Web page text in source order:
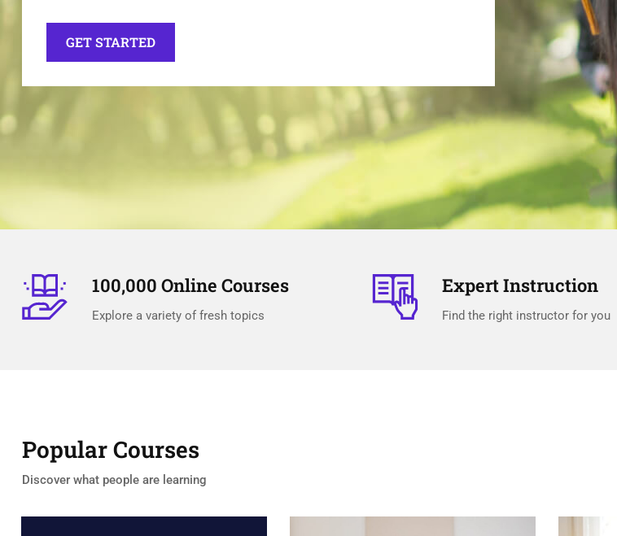
GET STARTED
100,000 Online Courses
Explore a variety of fresh topics
Expert Instruction
Find the right instructor for you
Popular Courses
Discover what people are learning